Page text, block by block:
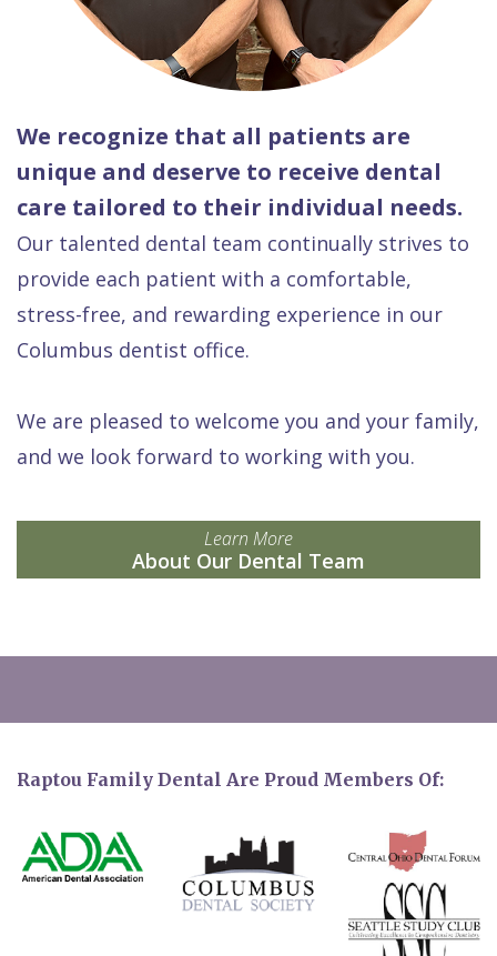
We recognize that all patients are
unique and deserve to receive dental
care tailored to their individual needs.
Our talented dental team continually strives to
provide each patient with a comfortable,
stress-free, and rewarding experience in our
Columbus dentist office.
We are pleased to welcome you and your family,
and we look forward to working with you.
Learn More
About Our Dental Team
Raptou Family Dental Are Proud Members Of: